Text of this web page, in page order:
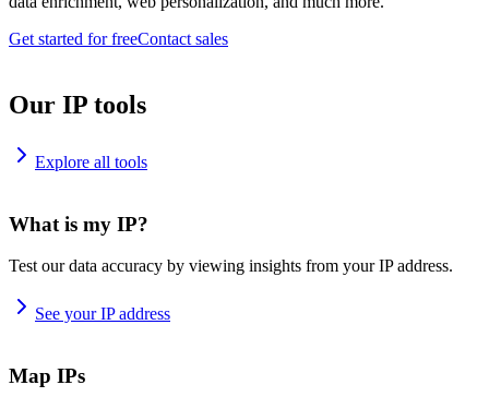
Get started for freeContact sales
Our IP tools
Explore all tools
What is my IP?
Test our data accuracy by viewing insights from your IP address.
See your IP address
Map IPs